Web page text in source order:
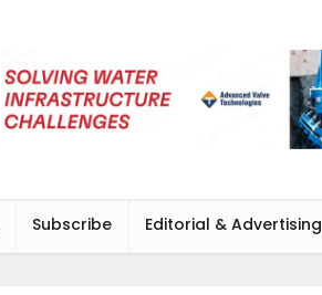
Subscribe Editorial & Advertising